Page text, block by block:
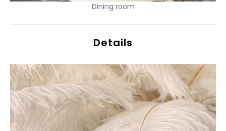
Dining room
Details